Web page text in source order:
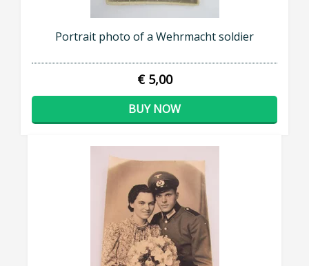
Portrait photo of a Wehrmacht soldier
€ 5,00
BUY NOW